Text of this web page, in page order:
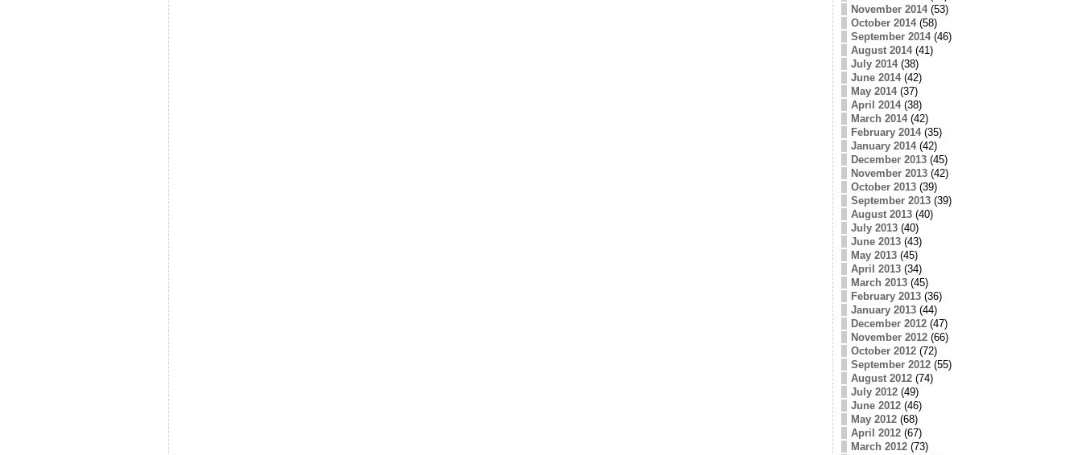
November 2014(53)
October 2014(58)
September 2014(46)
August 2014(41)
July 2014(38)
June 2014(42)
May 2014(37)
April 2014(38)
March 2014(42)
February 2014(35)
January 2014(42)
December 2013(45)
November 2013(42)
October 2013(39)
September 2013(39)
August 2013(40)
July 2013(40)
June 2013(43)
May 2013(45)
April 2013(34)
March 2013(45)
February 2013(36)
January 2013(44)
December 2012(47)
November 2012(66)
October 2012(72)
September 2012(55)
August 2012(74)
July 2012(49)
June 2012(46)
May 2012(68)
April 2012(67)
March 2012(73)